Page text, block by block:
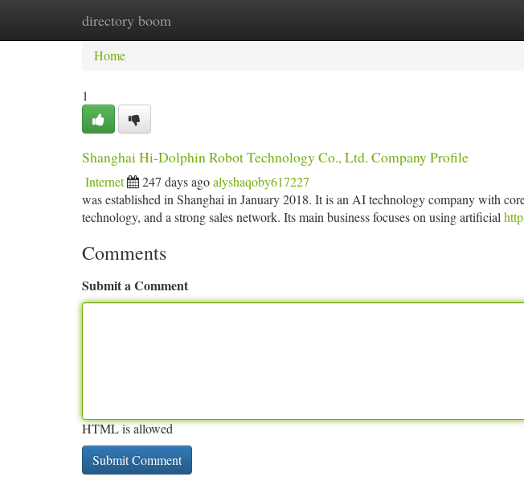
directory boom
Home New Site Listings
Home
1
Shanghai Hi-Dolphin Robot Technology Co., Ltd. Company Profile
Internet 247 days agoalyshaqoby617227
was established in Shanghai in January 2018. It is an AI technology company with
technology, and a strong sales network. Its main business focuses on using artificial
Comments
Submit a Comment
HTML is allowed